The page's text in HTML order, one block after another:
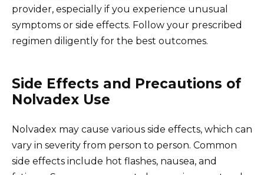
provider, especially if you experience unusual
symptoms or side effects. Follow your prescribed
regimen diligently for the best outcomes.
Side Effects and Precautions of
Nolvadex Use
Nolvadex may cause various side effects, which can
vary in severity from person to person. Common
side effects include hot flashes, nausea, and